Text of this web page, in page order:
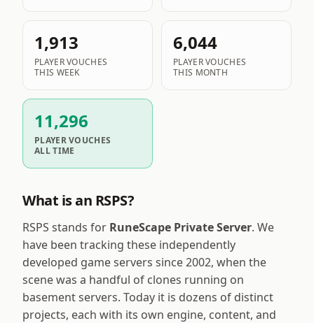
1,913
PLAYER VOUCHES
THIS WEEK
6,044
PLAYER VOUCHES
THIS MONTH
11,296
PLAYER VOUCHES
ALL TIME
What is an RSPS?
RSPS stands for RuneScape Private Server. We
have been tracking these independently
developed game servers since 2002, when the
scene was a handful of clones running on
basement servers. Today it is dozens of distinct
projects, each with its own engine, content, and